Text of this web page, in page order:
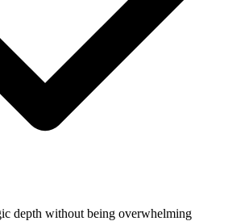
depth without being overwhelming